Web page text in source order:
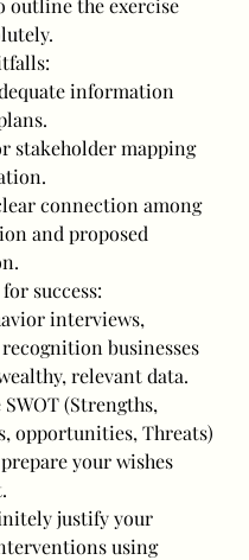
outline the exercise
inadequate information
poor stakeholder mapping
unclear connection among
and proposed
success:
behavior interviews,
businesses
relevant data.
Use SWOT (Strengths,
opportunities, Threats)
your wishes
definitely justify your
using